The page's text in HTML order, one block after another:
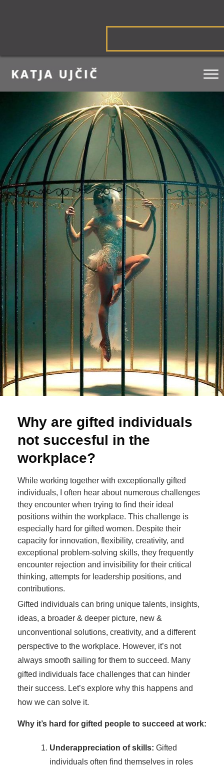
Why are gifted individuals
not succesful in the
workplace?
While working together with exceptionally gifted
individuals, I often hear about numerous challenges
they encounter when trying to find their ideal
positions within the workplace. This challenge is
especially hard for gifted women. Despite their
capacity for innovation, flexibility, creativity, and
exceptional problem-solving skills, they frequently
encounter rejection and invisibility for their critical
thinking, attempts for leadership positions, and
contributions.
Gifted individuals can bring unique talents, insights,
ideas, a broader & deeper picture, new &
unconventional solutions, creativity, and a different
perspective to the workplace. However, it’s not
always smooth sailing for them to succeed. Many
gifted individuals face challenges that can hinder
their success. Let’s explore why this happens and
how we can solve it.
Why it’s hard for gifted people to succeed at work:
Underappreciation of skills: Gifted
individuals often find themselves in roles